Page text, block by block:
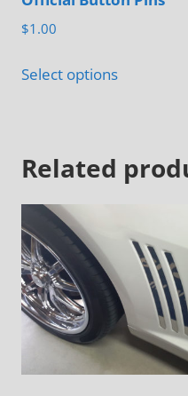
product
$1.00
Select optionsproduct
variants.
The
may
chosen
on
the
product
Related